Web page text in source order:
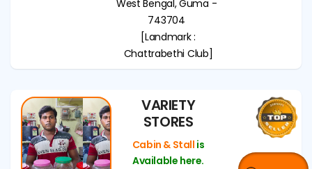
West Bengal, Guma -
743704
[Landmark :
Chattrabethi Club]
VARIETY
STORES
Cabin & Stall is
Available here.